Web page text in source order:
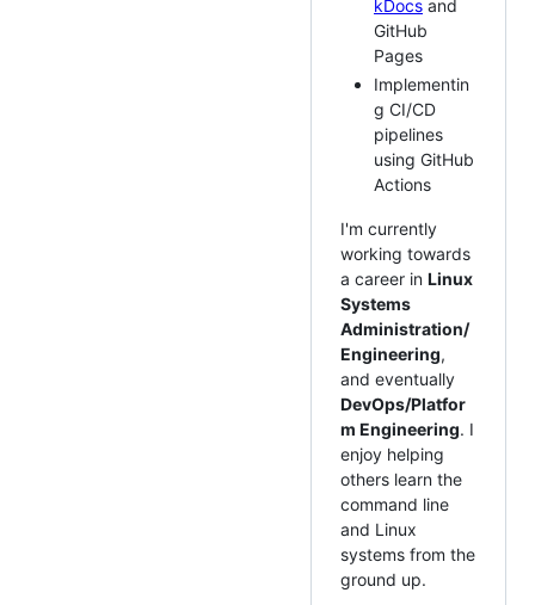
kDocs and
GitHub
Pages
Implementin
g CI/CD
pipelines
using GitHub
Actions
I'm currently
working towards
a career in Linux
Systems
Administration/
Engineering,
and eventually
DevOps/Platfor
m Engineering. I
enjoy helping
others learn the
command line
and Linux
systems from the
ground up.